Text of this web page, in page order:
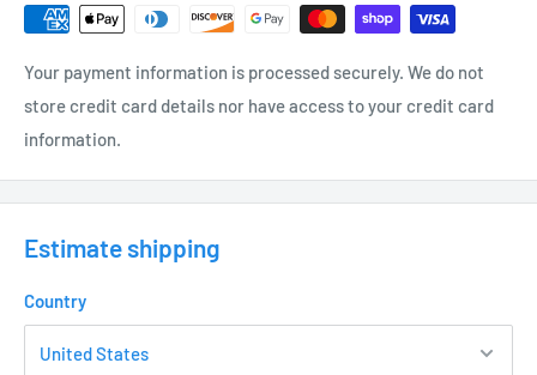
Your payment information is processed securely. We do not
store credit card details nor have access to your credit card
information.
Estimate shipping
Country